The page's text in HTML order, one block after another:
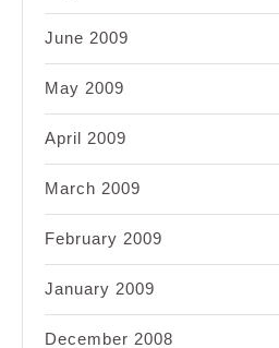
June 2009
May 2009
April 2009
March 2009
February 2009
January 2009
December 2008